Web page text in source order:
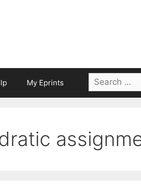
My Eprints
Search
for: